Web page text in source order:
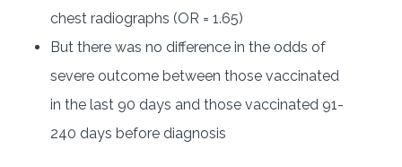
chest radiographs (OR = 1.65)
But there was no difference in the odds of
severe outcome between those vaccinated
in the last 90 days and those vaccinated 91-
240 days before diagnosis